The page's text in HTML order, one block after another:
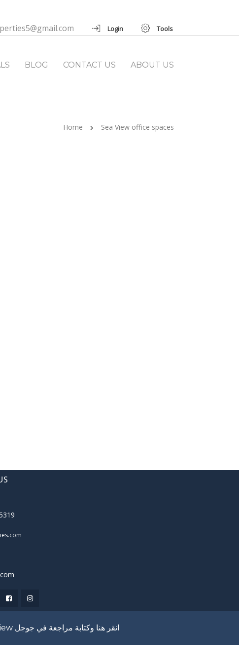
Login Tools
BLOG CONTACT US ABOUT US
Home Sea View office spaces
انقر هنا وكتابة مراجعة في جوجل